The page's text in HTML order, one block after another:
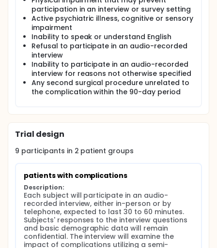
participation in an interview or survey setting
Active psychiatric illness, cognitive or sensory
impairment
Inability to speak or understand English
Refusal to participate in an audio-recorded
interview
Inability to participate in an audio-recorded
interview for reasons not otherwise specified
Any second surgical procedure unrelated to
the complication within the 90-day period
Trial design
9 participants in 2 patient groups
patients with complications
Description:
Each subject will participate in an audio-
recorded interview, either in-person or by
telephone, expected to last 30 to 60 minutes.
Subjects' responses to the interview questions
and basic demographic data will remain
confidential. The interview will examine the
impact of complications utilizing a semi-